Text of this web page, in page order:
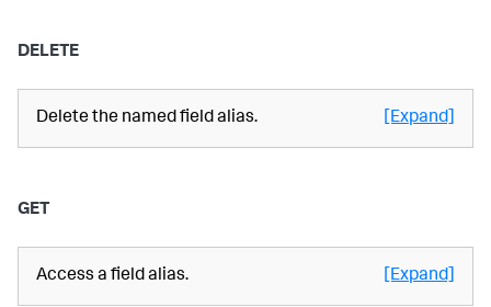
DELETE
Delete the named field alias. [Expand]
GET
Access a field alias. [Expand]